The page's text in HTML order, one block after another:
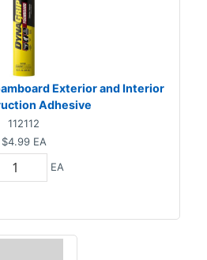
Exterior and Interior
Adhesive
112112
$4.99 EA
EA